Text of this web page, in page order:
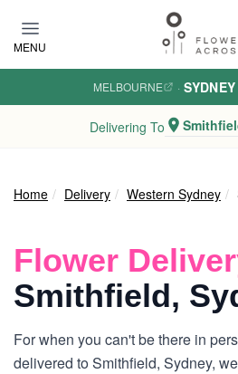
MENU
MELBOURNE · SYDNEY
Delivering To
Home Delivery Western Sydney
Flower
Smithfield,
For when you can't be there in
delivered to Smithfield, Sydney,